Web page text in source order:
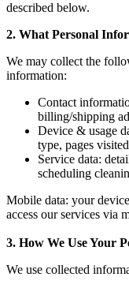
described below.
2. What Personal
We may collect the
information:
Contact
billing/shipping
Device & usage
type, pages
Service data:
scheduling
Mobile data: your
access our services via
3. How We Use Your
We use collected